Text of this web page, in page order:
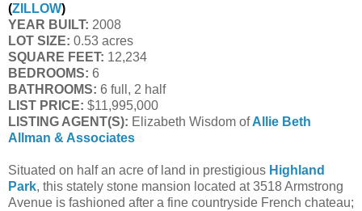
(ZILLOW)
YEAR BUILT: 2008
LOT SIZE: 0.53 acres
SQUARE FEET: 12,234
BEDROOMS: 6
BATHROOMS: 6 full, 2 half
LIST PRICE: $11,995,000
LISTING AGENT(S): Elizabeth Wisdom of Allie Beth
Allman & Associates
Situated on half an acre of land in prestigious Highland
Park, this stately stone mansion located at 3518 Armstrong
Avenue is fashioned after a fine countryside French chateau;